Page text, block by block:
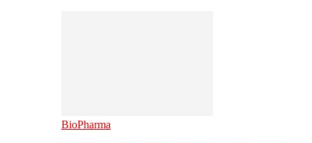
BioPharma